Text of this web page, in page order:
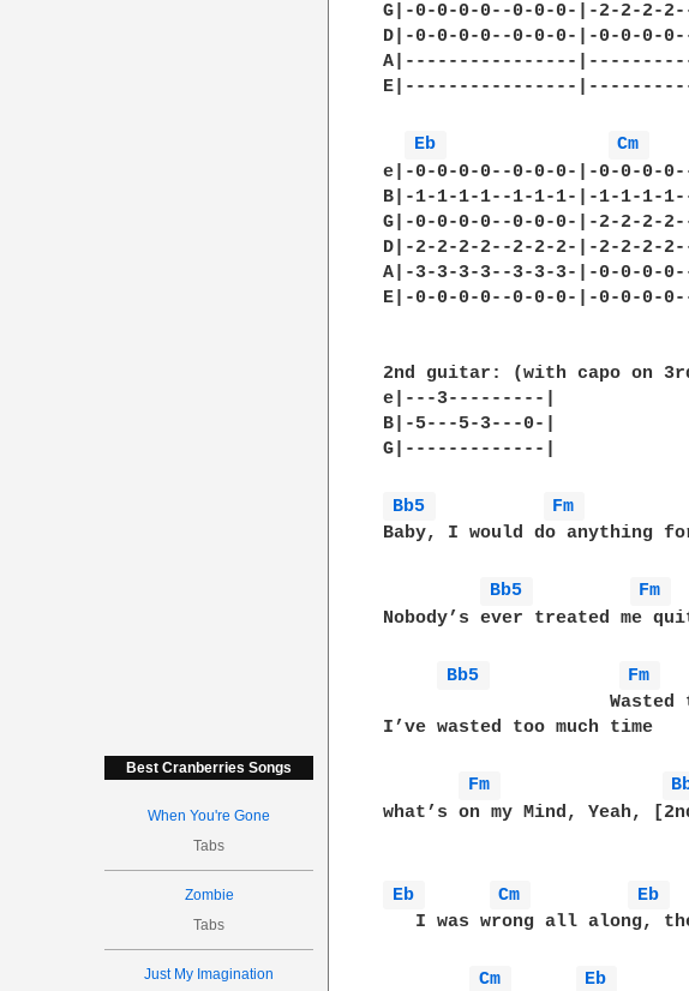
Best Cranberries Songs
When You're Gone
Tabs
Zombie
Tabs
Just My Imagination
G|-0-0-0-0--0-0-0-|-2-2-2-
D|-0-0-0-0--0-0-0-|-0-0-0-
A|----------------
E|----------------
Eb
Cm
e|-0-0-0-0--0-0-0-|-0-0-0-
B|-1-1-1-1--1-1-1-|-1-1-1-
G|-0-0-0-0--0-0-0-|-2-2-2-
D|-2-2-2-2--2-2-2-|-2-2-2-
A|-3-3-3-3--3-3-3-|-0-0-0-
E|-0-0-0-0--0-0-0-|-0-0-0-
2nd guitar: (with capo on
e|---3---------|
B|-5---5-3---0-|
G|-------------|
Bb5 Fm
Baby, I would do anything
Bb5 Fm
Nobody’s ever treated me
Bb5 Fm
I’ve wasted too much time
Fm
what’s on my Mind, Yeah,
Eb Cm Eb
I was wrong all along,
Cm Eb